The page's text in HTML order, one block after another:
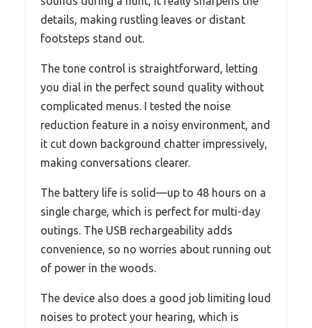
details, making rustling leaves or distant
footsteps stand out.
The tone control is straightforward, letting
you dial in the perfect sound quality without
complicated menus. I tested the noise
reduction feature in a noisy environment, and
it cut down background chatter impressively,
making conversations clearer.
The battery life is solid—up to 48 hours on a
single charge, which is perfect for multi-day
outings. The USB rechargeability adds
convenience, so no worries about running out
of power in the woods.
The device also does a good job limiting loud
noises to protect your hearing, which is